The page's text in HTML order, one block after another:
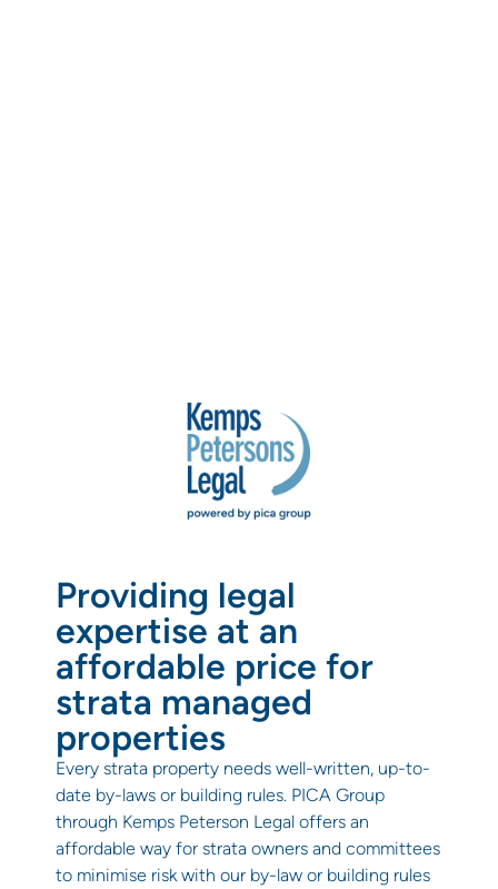
Providing legal
expertise at an
affordable price for
strata managed
properties
Every strata property needs well-written, up-to-
date by-laws or building rules. PICA Group
through Kemps Peterson Legal offers an
affordable way for strata owners and committees
to minimise risk with our by-law or building rules